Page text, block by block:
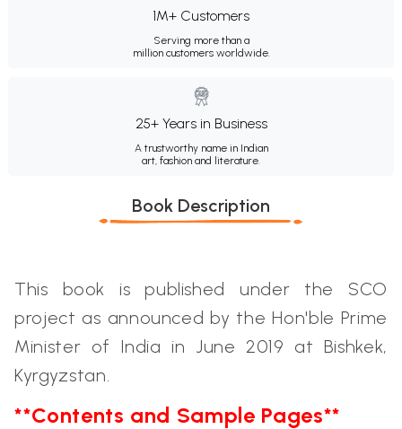
1M+ Customers
Serving more than a
million customers worldwide.
25+ Years in Business
A trustworthy name in Indian
art, fashion and literature.
Book Description
This book is published under the SCO
project as announced by the Hon'ble Prime
Minister of India in June 2019 at Bishkek,
Kyrgyzstan.
**Contents and Sample Pages**